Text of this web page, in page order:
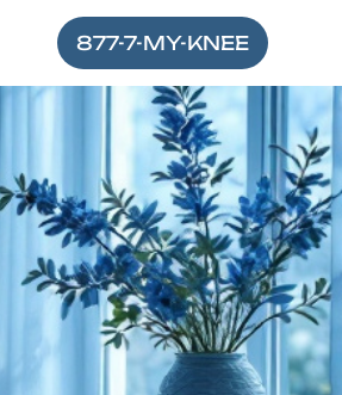
877-7-MY-KNEE